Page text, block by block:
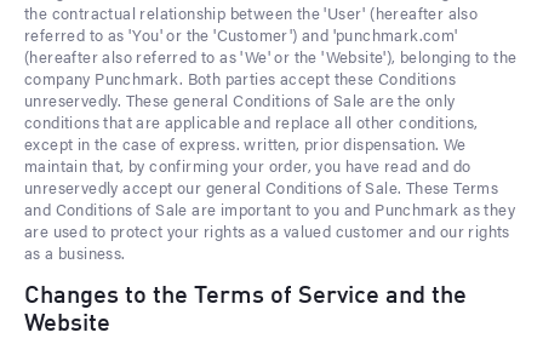
the contractual relationship between the 'User' (hereafter also
referred to as 'You' or the 'Customer') and 'punchmark.com'
(hereafter also referred to as 'We' or the 'Website'), belonging to the
company Punchmark. Both parties accept these Conditions
unreservedly. These general Conditions of Sale are the only
conditions that are applicable and replace all other conditions,
except in the case of express. written, prior dispensation. We
maintain that, by confirming your order, you have read and do
unreservedly accept our general Conditions of Sale. These Terms
and Conditions of Sale are important to you and Punchmark as they
are used to protect your rights as a valued customer and our rights
as a business.
Changes to the Terms of Service and the
Website